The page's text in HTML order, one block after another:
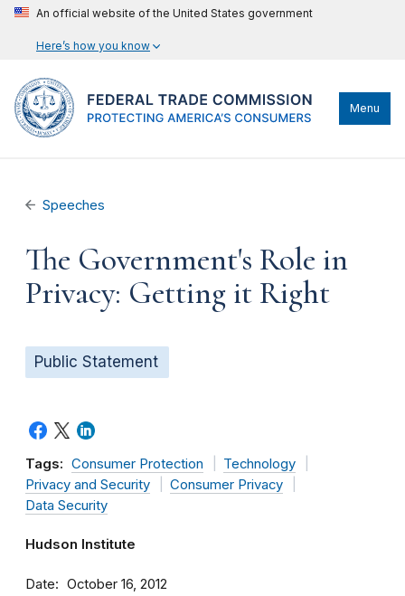
An official website of the United States government
Here’s how you know
Menu
Speeches
The Government's Role in
Privacy: Getting it Right
Public Statement
Tags: Consumer Protection
Technology
Privacy and Security
Consumer Privacy
Data Security
Hudson Institute
Date October 16, 2012